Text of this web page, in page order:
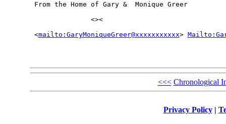
From the Home of Gary &  Monique Greer
               <><
<mailto:GaryMoniqueGreer@xxxxxxxxxxx>
<<< Chronological
Privacy Policy|